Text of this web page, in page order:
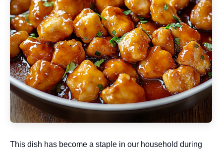
This dish has become a staple in our household during